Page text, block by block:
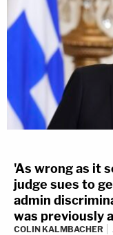
'As wrong as it
judge sues to
admin
was previously
COLIN KALMBACHER